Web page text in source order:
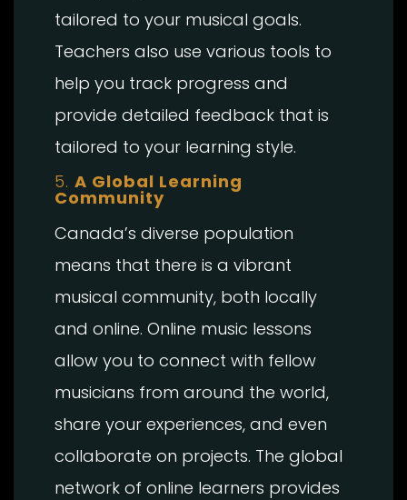
tailored to your musical goals.
Teachers also use various tools to
help you track progress and
provide detailed feedback that is
tailored to your learning style.
5. A Global Learning
Community
Canada’s diverse population
means that there is a vibrant
musical community, both locally
and online. Online music lessons
allow you to connect with fellow
musicians from around the world,
share your experiences, and even
collaborate on projects. The global
network of online learners provides